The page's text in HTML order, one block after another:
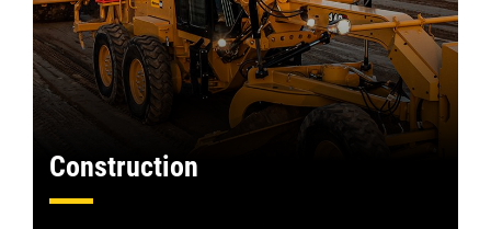
Construction